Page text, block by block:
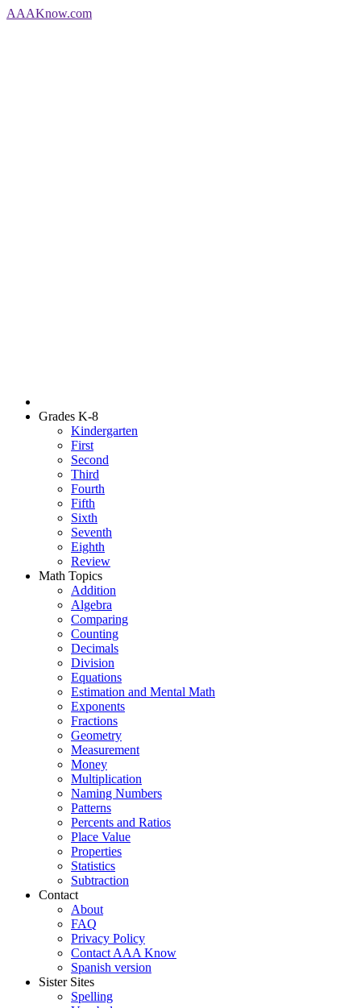
AAAKnow.com
Grades K-8
Kindergarten
First
Second
Third
Fourth
Fifth
Sixth
Seventh
Eighth
Review
Math Topics
Addition
Algebra
Comparing
Counting
Decimals
Division
Equations
Estimation and Mental Math
Exponents
Fractions
Geometry
Measurement
Money
Multiplication
Naming Numbers
Patterns
Percents and Ratios
Place Value
Properties
Statistics
Subtraction
Contact
About
FAQ
Privacy Policy
Contact AAA Know
Spanish version
Sister Sites
Spelling